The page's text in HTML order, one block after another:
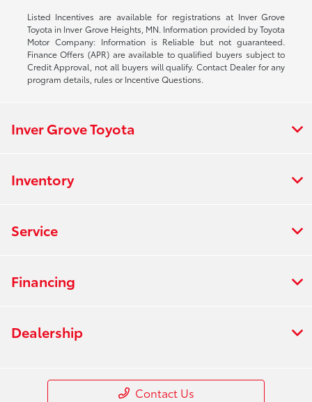
Listed Incentives are available for registrations at Inver Grove
Toyota in Inver Grove Heights, MN. Information provided by Toyota
Motor Company: Information is Reliable but not guaranteed.
Finance Offers (APR) are available to qualified buyers subject to
Credit Approval, not all buyers will qualify. Contact Dealer for any
program details, rules or Incentive Questions.
Inver Grove Toyota
Inventory
Service
Financing
Dealership
Contact Us